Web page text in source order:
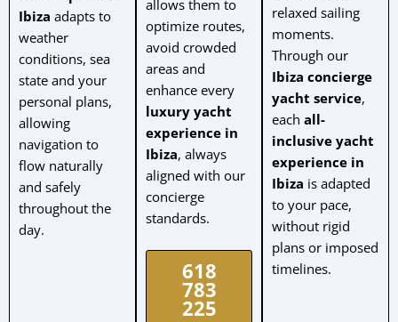
Ibiza adapts to
weather
conditions, sea
state and your
personal plans,
allowing
navigation to
flow naturally
and safely
throughout the
day.
allows them to
optimize routes,
avoid crowded
areas and
enhance every
luxury yacht
experience in
Ibiza, always
aligned with our
concierge
standards.
618
783
225
relaxed sailing
moments.
Through our
Ibiza concierge
yacht service,
eachall-
inclusive yacht
experience in
Ibiza is adapted
to your pace,
without rigid
plans or imposed
timelines.